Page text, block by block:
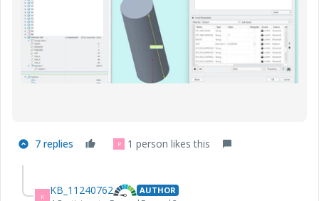
7 replies P 1 person likes this
K KB_11240762 AUTHOR